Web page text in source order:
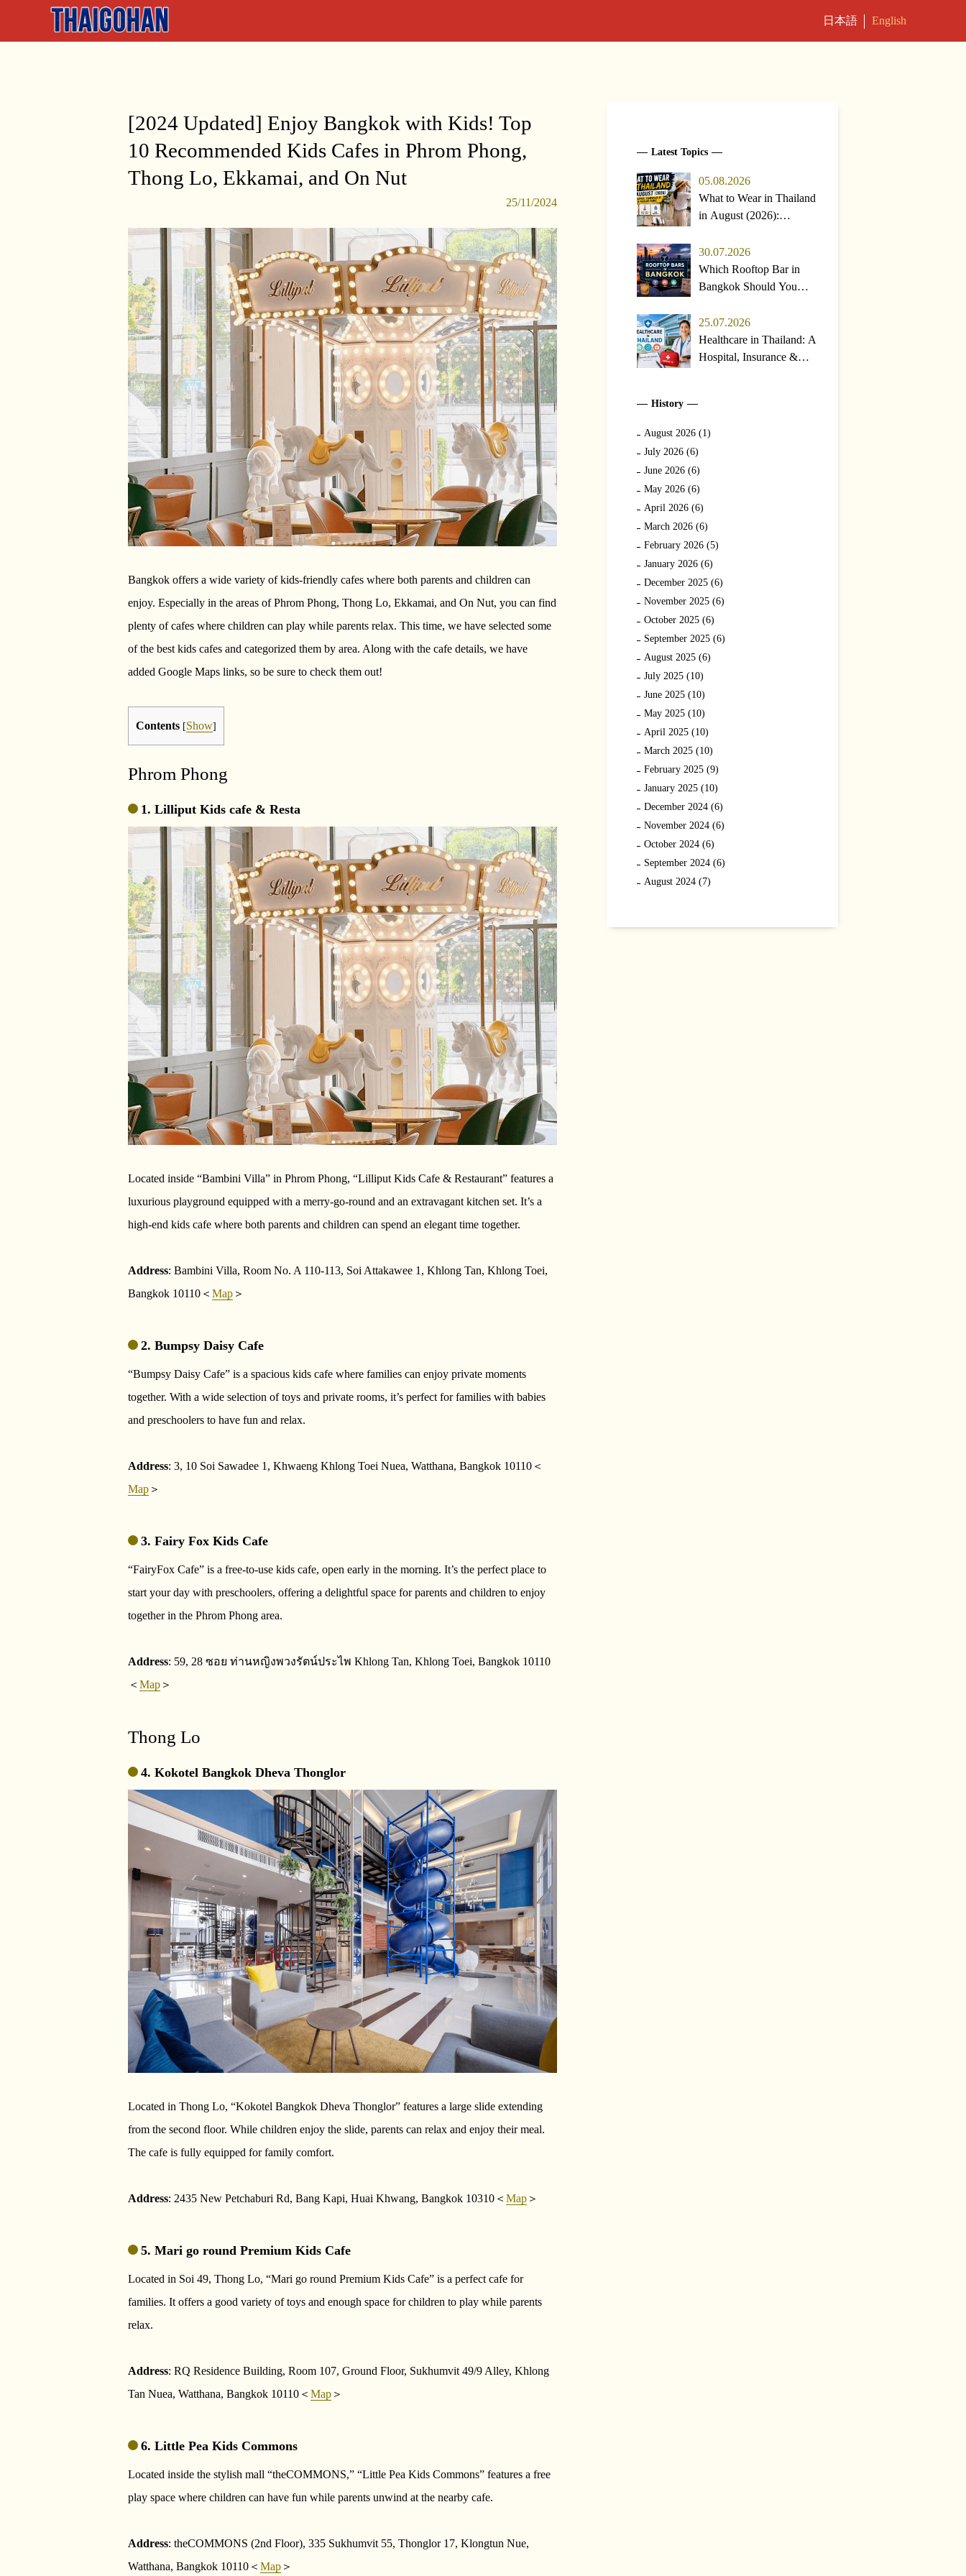
English
日本語
[2024 Updated] Enjoy Bangkok with Kids! Top
10 Recommended Kids Cafes in Phrom Phong,
Thong Lo, Ekkamai, and On Nut
25/11/2024
Bangkok offers a wide variety of kids-friendly cafes where both parents and children can
enjoy. Especially in the areas of Phrom Phong, Thong Lo, Ekkamai, and On Nut, you can find
plenty of cafes where children can play while parents relax. This time, we have selected some
of the best kids cafes and categorized them by area. Along with the cafe details, we have
added Google Maps links, so be sure to check them out!
Contents [Show]
Phrom Phong
1. Lilliput Kids cafe & Resta
Located inside “Bambini Villa” in Phrom Phong, “Lilliput Kids Cafe & Restaurant” features a
luxurious playground equipped with a merry-go-round and an extravagant kitchen set. It’s a
high-end kids cafe where both parents and children can spend an elegant time together.
Address: Bambini Villa, Room No. A 110-113, Soi Attakawee 1, Khlong Tan, Khlong Toei,
Bangkok 10110＜ Map＞
2. Bumpsy Daisy Cafe
“Bumpsy Daisy Cafe” is a spacious kids cafe where families can enjoy private moments
together. With a wide selection of toys and private rooms, it’s perfect for families with babies
and preschoolers to have fun and relax.
Address: 3, 10 Soi Sawadee 1, Khwaeng Khlong Toei Nuea, Watthana, Bangkok 10110＜
Map＞
3. Fairy Fox Kids Cafe
“FairyFox Cafe” is a free-to-use kids cafe, open early in the morning. It’s the perfect place to
start your day with preschoolers, offering a delightful space for parents and children to enjoy
together in the Phrom Phong area.
Address: 59, 28 ซอย ท่านหญิงพวงรัตน์ประไพ Khlong Tan, Khlong Toei, Bangkok 10110
＜ Map＞
Thong Lo
4. Kokotel Bangkok Dheva Thonglor
Located in Thong Lo, “Kokotel Bangkok Dheva Thonglor” features a large slide extending
from the second floor. While children enjoy the slide, parents can relax and enjoy their meal.
The cafe is fully equipped for family comfort.
Address: 2435 New Petchaburi Rd, Bang Kapi, Huai Khwang, Bangkok 10310＜ Map＞
5. Mari go round Premium Kids Cafe
Located in Soi 49, Thong Lo, “Mari go round Premium Kids Cafe” is a perfect cafe for
families. It offers a good variety of toys and enough space for children to play while parents
relax.
Address: RQ Residence Building, Room 107, Ground Floor, Sukhumvit 49/9 Alley, Khlong
Tan Nuea, Watthana, Bangkok 10110＜ Map＞
6. Little Pea Kids Commons
Located inside the stylish mall “theCOMMONS,” “Little Pea Kids Commons” features a free
play space where children can have fun while parents unwind at the nearby cafe.
Address: theCOMMONS (2nd Floor), 335 Sukhumvit 55, Thonglor 17, Klongtun Nue,
Watthana, Bangkok 10110＜ Map＞
Latest Topics
05.08.2026
What to Wear in Thailand
in August (2026):
Packing Guide
30.07.2026
Which Rooftop Bar in
Bangkok Should You
Rainy-Season Tips (2026)
25.07.2026
Healthcare in Thailand: A
Hospital, Insurance &
History
August 2026 (1)
July 2026 (6)
June 2026 (6)
May 2026 (6)
April 2026 (6)
March 2026 (6)
February 2026 (5)
January 2026 (6)
December 2025 (6)
November 2025 (6)
October 2025 (6)
September 2025 (6)
August 2025 (6)
July 2025 (10)
June 2025 (10)
May 2025 (10)
April 2025 (10)
March 2025 (10)
February 2025 (9)
January 2025 (10)
December 2024 (6)
November 2024 (6)
October 2024 (6)
September 2024 (6)
August 2024 (7)